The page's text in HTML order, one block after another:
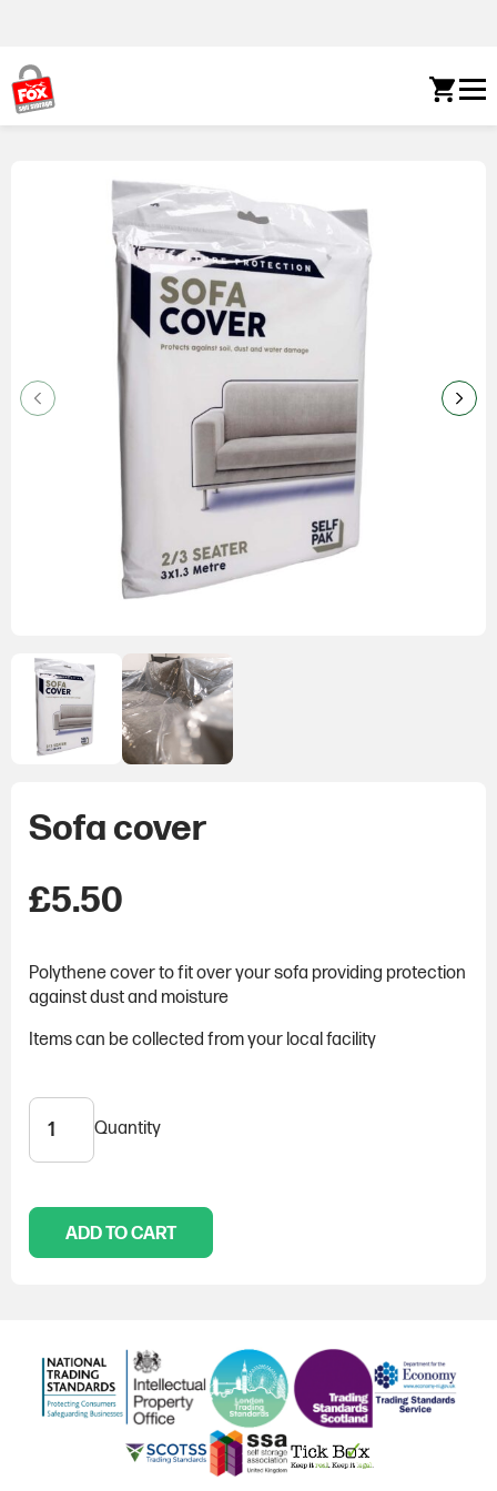
Sofa cover
£5.50
Polythene cover to fit over your sofa providing protection
against dust and moisture
Items can be collected from your local facility
Sofa
cover
Quantity
ADD TO CART